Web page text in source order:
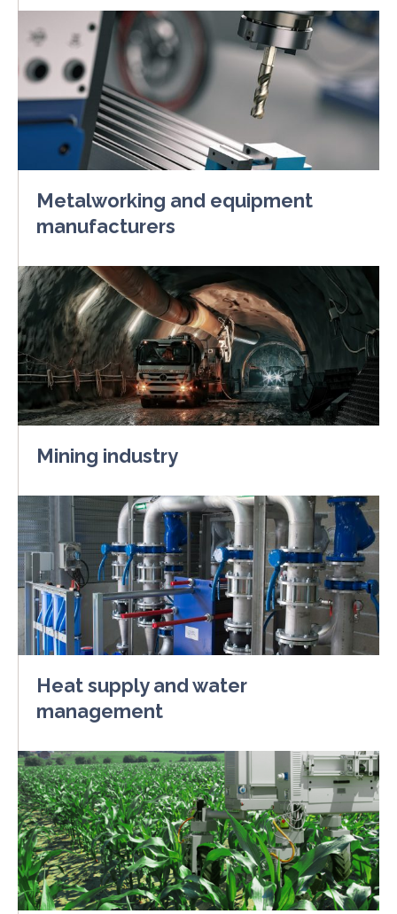
Metalworking and equipment
manufacturers
Mining industry
Heat supply and water
management